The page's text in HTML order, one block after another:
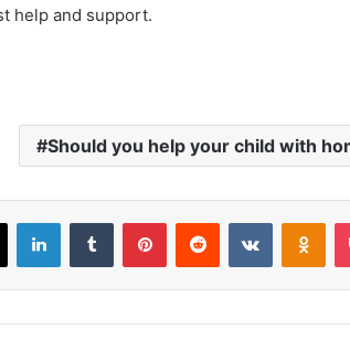
help and support.
Should you help your child with